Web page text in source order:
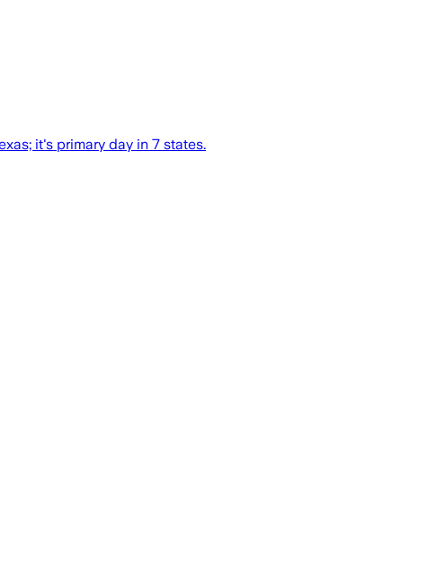
it's primary day in 7 states.